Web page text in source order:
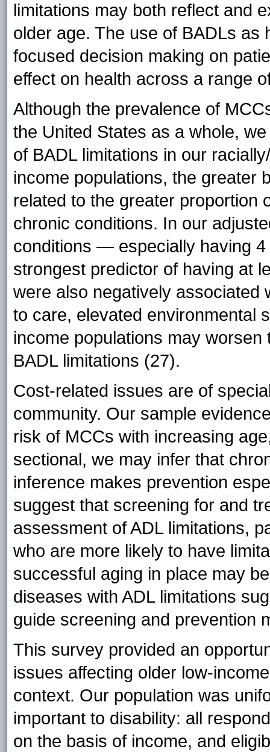
limitations may both reflect and
older age. The use of BADLs as
focused decision making on
effect on health across a range
Although the prevalence of
the United States as a whole,
of BADL limitations in our
income populations, the greater
related to the greater proportion
chronic conditions. In our
conditions — especially having
strongest predictor of having at
were also negatively associated
to care, elevated environmental
income populations may
BADL limitations (27).
Cost-related issues are of
community. Our sample
risk of MCCs with increasing
sectional, we may infer that
inference makes prevention
suggest that screening for and
assessment of ADL limitations,
who are more likely to have
successful aging in place may
diseases with ADL limitations
guide screening and prevention
This survey provided an
issues affecting older low-
context. Our population was
important to disability: all
on the basis of income, and